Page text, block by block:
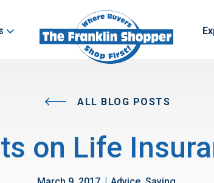
ALL BLOG POSTS
on Life